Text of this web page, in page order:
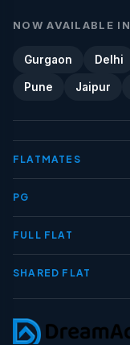
NOW AVAILABLE IN
Gurgaon Delhi
Pune Jaipur
FLATMATES
PG
FULL FLAT
SHARED FLAT